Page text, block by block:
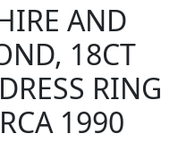
AND
18CT
RING
1990